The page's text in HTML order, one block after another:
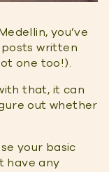
you’ve
written
one too!).
that, it can
out whether
your basic
have any